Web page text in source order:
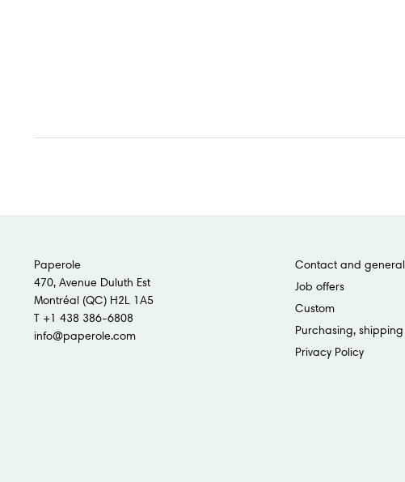
Paperole
470, Avenue Duluth Est
Montréal (QC) H2L 1A5
T +1 438 386-6808
info@paperole.com
Contact and
Job offers
Custom
Purchasing,
Privacy Policy